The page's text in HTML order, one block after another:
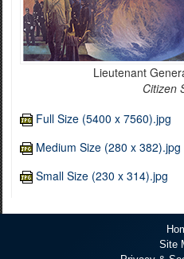
Lieutenant
Citizen
Full Size (5400 x 7560).jpg
Medium Size (280 x 382).jpg
Small Size (230 x 314).jpg
Site